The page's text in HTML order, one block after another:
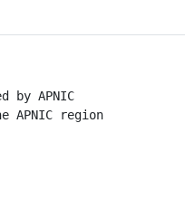
by APNIC
APNIC region